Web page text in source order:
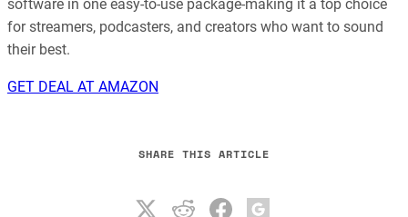
software in one easy-to-use package-making it a top choice
for streamers, podcasters, and creators who want to sound
their best.
GET DEAL AT AMAZON
SHARE THIS ARTICLE